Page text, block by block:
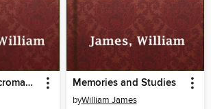
Lives of the Necromancers Memories and Studies
byWilliam James